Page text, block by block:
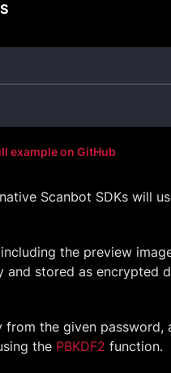
example on GitHub
Scanbot SDKs will
the preview
and stored as encrypted
from the given password,
the PBKDF2 function.